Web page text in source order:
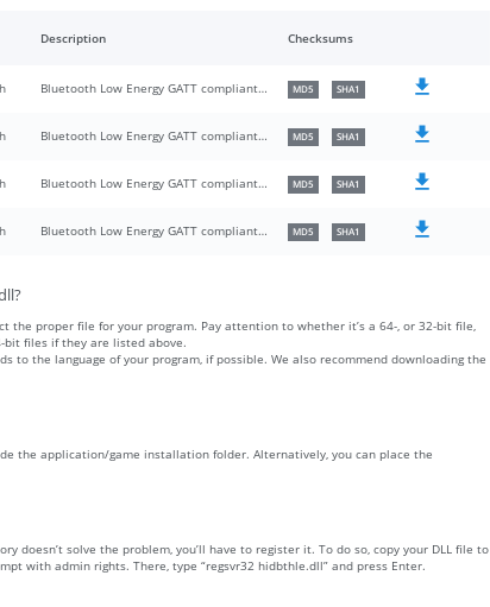
Description Checksums
Bluetooth Low Energy GATT compliant UMDF HID driver MD5 SHA1
Bluetooth Low Energy GATT compliant UMDF HID driver MD5 SHA1
Bluetooth Low Energy GATT compliant UMDF HID driver MD5 SHA1
Bluetooth Low Energy GATT compliant UMDF HID driver MD5 SHA1
the proper file for your program. Pay attention to whether it’s a 64-, or 32-bit file,
bit files if they are listed above.
to the language of your program, if possible. We also recommend downloading the
the application/game installation folder. Alternatively, you can place the
doesn’t solve the problem, you’ll have to register it. To do so, copy your DLL file to
with admin rights. There, type “regsvr32 hidbthle.dll” and press Enter.